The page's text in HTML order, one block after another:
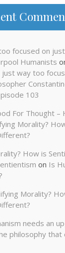
focused on
Humanists
just way too
103
For Thought –
Morality?
How is
on Is
Morality?
needs an
philosophy that